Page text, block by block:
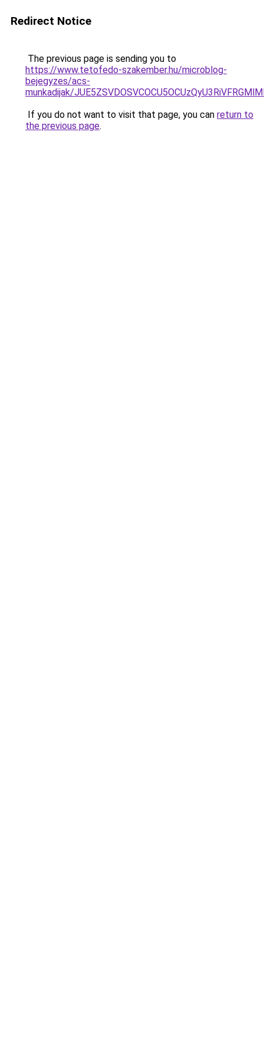
Redirect Notice
The previous page is sending you to
https://www.tetofedo-szakember.hu/microblog-
bejegyzes/acs-
munkadijak/
If you do not want to visit that page, you can return to
the previous page.